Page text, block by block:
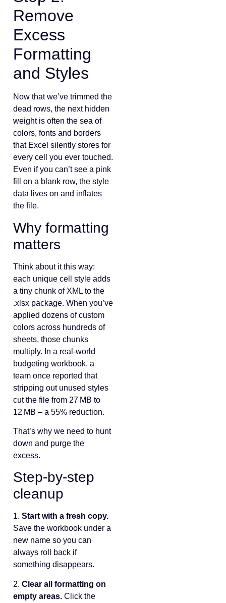
Remove
Excess
Formatting
and Styles
Now that we’ve trimmed the
dead rows, the next hidden
weight is often the sea of
colors, fonts and borders
that Excel silently stores for
every cell you ever touched.
Even if you can’t see a pink
fill on a blank row, the style
data lives on and inflates
the file.
Why formatting
matters
Think about it this way:
each unique cell style adds
a tiny chunk of XML to the
.xlsx package. When you’ve
applied dozens of custom
colors across hundreds of
sheets, those chunks
multiply. In a real‑world
budgeting workbook, a
team once reported that
stripping out unused styles
cut the file from 27 MB to
12 MB – a 55% reduction.
That’s why we need to hunt
down and purge the
excess.
Step‑by‑step
cleanup
1. Start with a fresh copy.
Save the workbook under a
new name so you can
always roll back if
something disappears.
2. Clear all formatting on
empty areas. Click the